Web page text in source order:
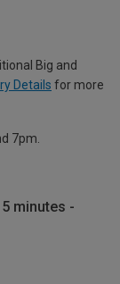
Big and
Details for more
7pm.
minutes -